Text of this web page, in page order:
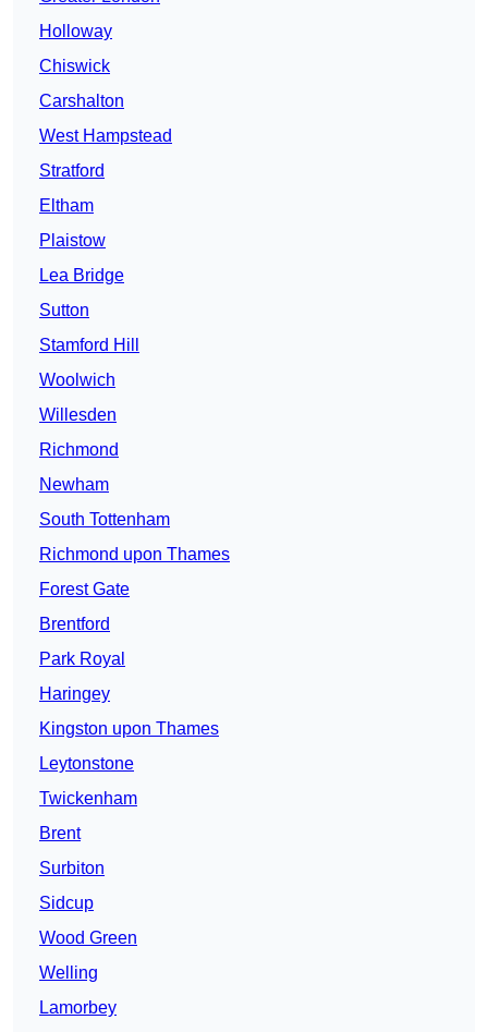
Holloway
Chiswick
Carshalton
West Hampstead
Stratford
Eltham
Plaistow
Lea Bridge
Sutton
Stamford Hill
Woolwich
Willesden
Richmond
Newham
South Tottenham
Richmond upon Thames
Forest Gate
Brentford
Park Royal
Haringey
Kingston upon Thames
Leytonstone
Twickenham
Brent
Surbiton
Sidcup
Wood Green
Welling
Lamorbey